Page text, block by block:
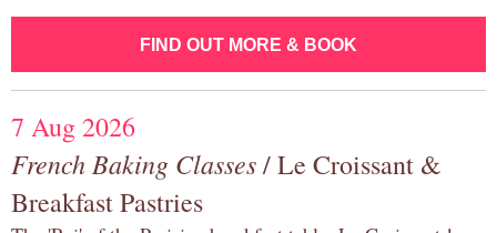
FIND OUT MORE & BOOK
7 Aug 2026
French Baking Classes/ Le Croissant &
Breakfast Pastries